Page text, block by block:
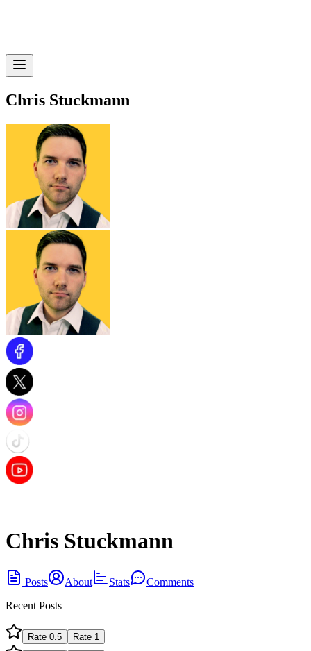
Chris Stuckmann
Chris Stuckmann
Posts About Stats
Comments
Recent Posts
Rate 0.5 Rate 1